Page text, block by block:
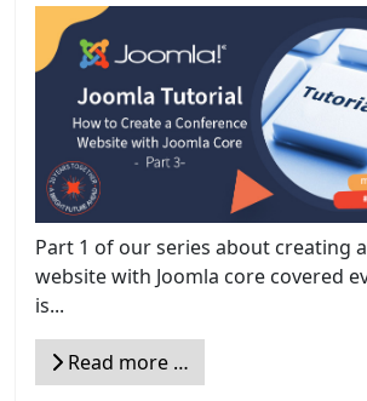
Part 1 of our series about creating
website with Joomla core covered
is...
Read more …